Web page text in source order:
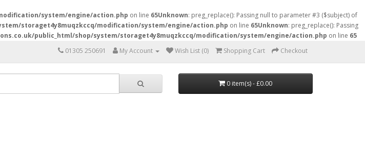
system/engine/action.php on line 65Unknown: preg_replace(): Passing null to parameter #3 ($subject) of
storaget4y8muqzkccq/modification/system/engine/action.php on line 65Unknown: preg_replace(): Passing
public_html/shop/system/storaget4y8muqzkccq/modification/system/engine/action.php on line 65
01305 250691
My Account Wish List (0) Shopping Cart Checkout
0 item(s) - £0.00